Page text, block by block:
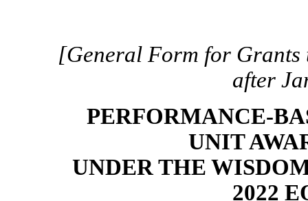
[General Form for Grants
after
PERFORMANCE-
UNIT
UNDER THE
2022